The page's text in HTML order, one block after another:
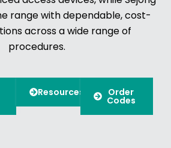
range with dependable, cost-
across a wide range of
procedures.
Resources Order
Codes